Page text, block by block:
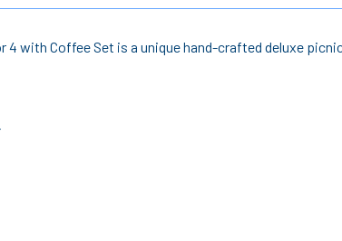
with Coffee Set is a unique hand-crafted deluxe